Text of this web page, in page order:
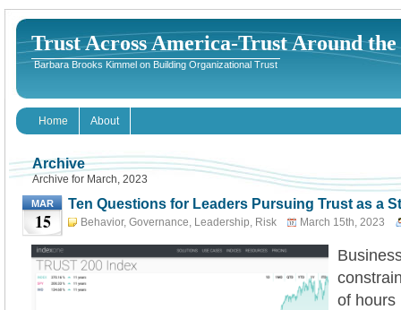
Trust Across America-Trust Around
Barbara Brooks Kimmel on Building Organizational Trust
Home About
Archive
Archive for March, 2023
MAR
15
Ten Questions for Leaders Pursuing Trust as a
Behavior, Governance, Leadership, Risk March 15th, 2023
of hours